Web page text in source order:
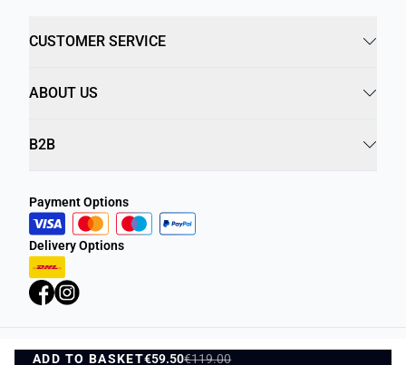
ADD TO BASKET€59.50€119.00
CUSTOMER SERVICE
ABOUT US
B2B
Payment Options
Delivery Options
Privacy Policy Terms and Conditions